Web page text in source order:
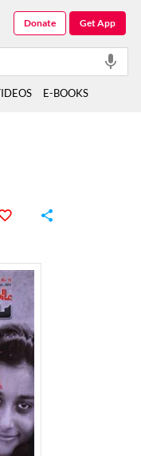
Get App
Donate
E-BOOKS